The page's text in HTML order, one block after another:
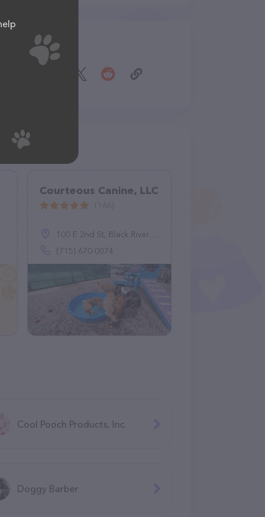
Share
Courteous Canine, LLC
100 E 2nd St, Black River Falls, WI 54615
(715) 670-0074
Cool Pooch Products, Inc.
Doggy Barber